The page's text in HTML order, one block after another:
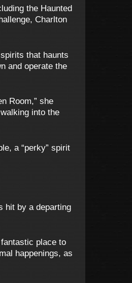
the Haunted
Charlton
that haunts
and operate the
Room,” she
into the
a “perky” spirit
hit by a departing
place to
happenings, as